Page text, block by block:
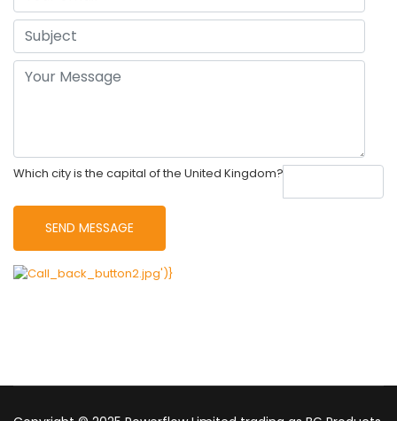
Which city is the capital of the United Kingdom?